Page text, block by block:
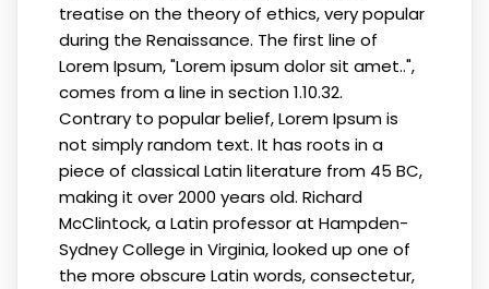
treatise on the theory of ethics, very popular
during the Renaissance. The first line of
Lorem Ipsum, "Lorem ipsum dolor sit amet..",
comes from a line in section 1.10.32.
Contrary to popular belief, Lorem Ipsum is
not simply random text. It has roots in a
piece of classical Latin literature from 45 BC,
making it over 2000 years old. Richard
McClintock, a Latin professor at Hampden-
Sydney College in Virginia, looked up one of
the more obscure Latin words, consectetur,